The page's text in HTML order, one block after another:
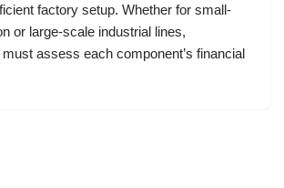
factory setup. Whether for small-
or large-scale industrial lines,
assess each component’s financial